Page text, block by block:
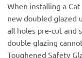
When installing a
new doubled glazed
all holes pre-cut and
double glazing
Toughened Safety